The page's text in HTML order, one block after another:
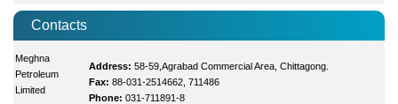
Contacts
Meghna
Petroleum
Limited
Address: 58-59,Agrabad Commercial Area, Chittagong.
Fax: 88-031-2514662, 711486
Phone: 031-711891-8